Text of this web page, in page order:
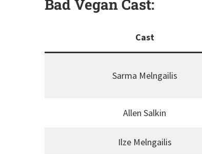
Bad VeganCast:
Cast
Sarma Melngailis
Allen Salkin
Ilze Melngailis